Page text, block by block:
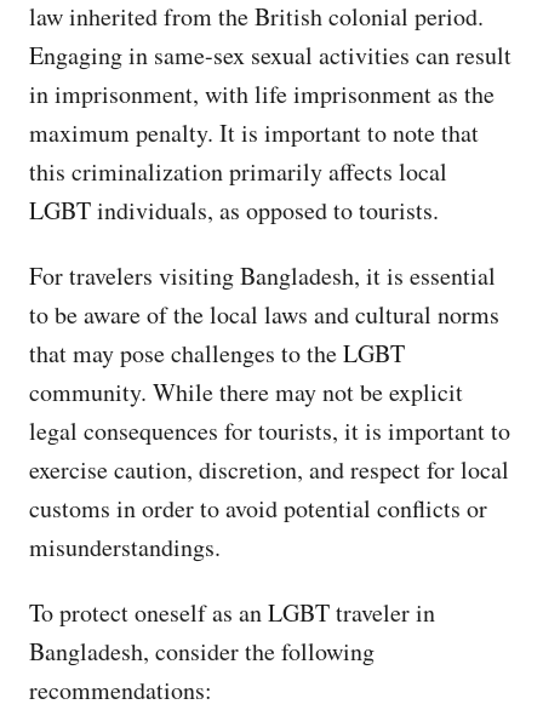
law inherited from the British colonial period.
Engaging in same-sex sexual activities can result
in imprisonment, with life imprisonment as the
maximum penalty. It is important to note that
this criminalization primarily affects local
LGBT individuals, as opposed to tourists.
For travelers visiting Bangladesh, it is essential
to be aware of the local laws and cultural norms
that may pose challenges to the LGBT
community. While there may not be explicit
legal consequences for tourists, it is important to
exercise caution, discretion, and respect for local
customs in order to avoid potential conflicts or
misunderstandings.
To protect oneself as an LGBT traveler in
Bangladesh, consider the following
recommendations: